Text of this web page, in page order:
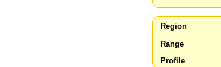
Region
Range
Profile